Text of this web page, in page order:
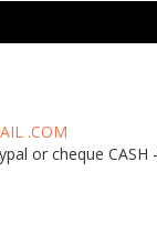
.COM
or cheque CASH